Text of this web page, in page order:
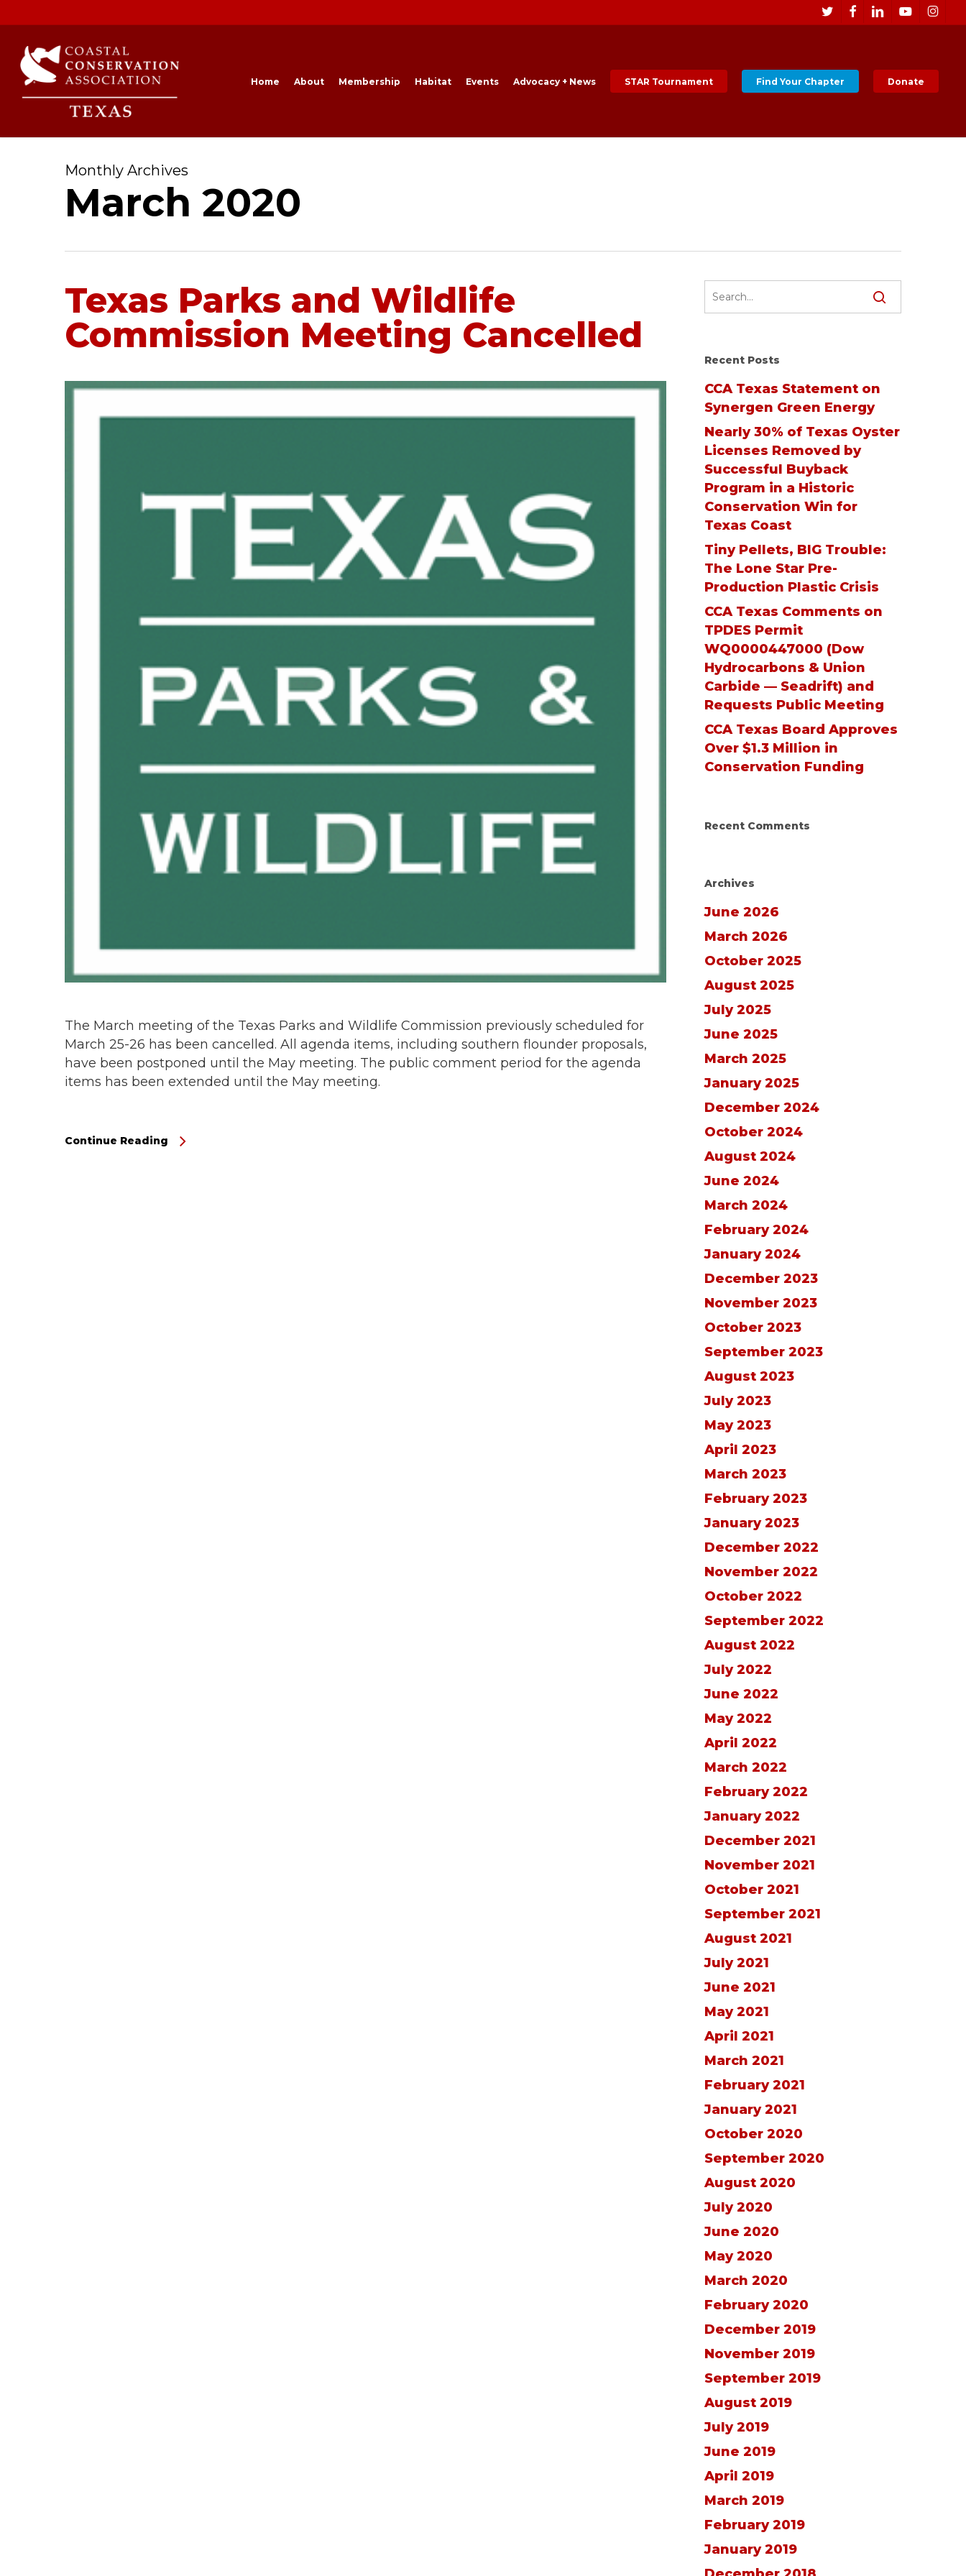
to
main
content
twitterfacebooklinkedinyoutube
Home About Membership Habitat Events Advocacy + News STAR Tournament Find Your Chapter Donate
Monthly Archives
March 2020
Texas Parks and Wildlife
Commission Meeting Cancelled
The March meeting of the Texas Parks and Wildlife Commission previously scheduled for
March 25-26 has been cancelled. All agenda items, including southern flounder proposals,
have been postponed until the May meeting. The public comment period for the agenda
items has been extended until the May meeting.
Continue Reading
Recent Posts
CCA Texas Statement on
Synergen Green Energy
Nearly 30% of Texas Oyster
Licenses Removed by
Successful Buyback
Program in a Historic
Conservation Win for
Texas Coast
Tiny Pellets, BIG Trouble:
The Lone Star Pre-
Production Plastic Crisis
CCA Texas Comments on
TPDES Permit
WQ0000447000 (Dow
Hydrocarbons & Union
Carbide — Seadrift) and
Requests Public Meeting
CCA Texas Board Approves
Over $1.3 Million in
Conservation Funding
Recent Comments
Archives
June 2026
March 2026
October 2025
August 2025
July 2025
June 2025
March 2025
January 2025
December 2024
October 2024
August 2024
June 2024
March 2024
February 2024
January 2024
December 2023
November 2023
October 2023
September 2023
August 2023
July 2023
May 2023
April 2023
March 2023
February 2023
January 2023
December 2022
November 2022
October 2022
September 2022
August 2022
July 2022
June 2022
May 2022
April 2022
March 2022
February 2022
January 2022
December 2021
November 2021
October 2021
September 2021
August 2021
July 2021
June 2021
May 2021
April 2021
March 2021
February 2021
January 2021
October 2020
September 2020
August 2020
July 2020
June 2020
May 2020
March 2020
February 2020
December 2019
November 2019
September 2019
August 2019
July 2019
June 2019
April 2019
March 2019
February 2019
January 2019